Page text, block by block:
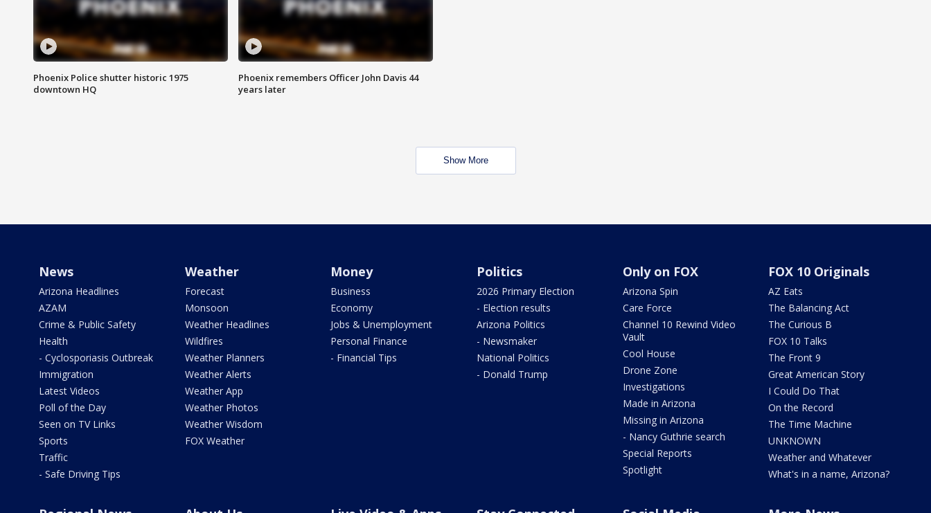
Phoenix Police shutter historic 1975
downtown HQ
Phoenix remembers Officer John Davis 44
years later
Show More
News
Arizona Headlines
AZAM
Crime & Public Safety
Health
- Cyclosporiasis Outbreak
Immigration
Latest Videos
Poll of the Day
Seen on TV Links
Sports
Traffic
- Safe Driving Tips
Weather
Forecast
Monsoon
Weather Headlines
Wildfires
Weather Planners
Weather Alerts
Weather App
Weather Photos
Weather Wisdom
FOX Weather
Money
Business
Economy
Jobs & Unemployment
Personal Finance
- Financial Tips
Politics
2026 Primary Election
- Election results
Arizona Politics
- Newsmaker
National Politics
- Donald Trump
Only on FOX
Arizona Spin
Care Force
Channel 10 Rewind Video
Vault
Cool House
Drone Zone
Investigations
Made in Arizona
Missing in Arizona
- Nancy Guthrie search
Special Reports
Spotlight
FOX 10 Originals
AZ Eats
The Balancing Act
The Curious B
FOX 10 Talks
The Front 9
Great American Story
I Could Do That
On the Record
The Time Machine
UNKNOWN
Weather and Whatever
What's in a name, Arizona?